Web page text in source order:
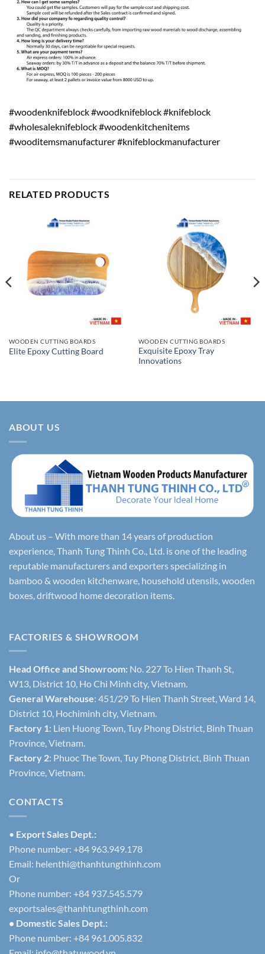
#woodenknifeblock #woodknifeblock #knifeblock
#wholesaleknifeblock #woodenkitchenitems
#wooditemsmanufacturer #knifeblockmanufacturer
RELATED PRODUCTS
WOODEN CUTTING BOARDS
Elite Epoxy Cutting Board
WOODEN CUTTING BOARDS
Exquisite Epoxy Tray
Innovations
ABOUT US
About us – With more than 14 years of production
experience, Thanh Tung Thinh Co., Ltd. is one of the leading
reputable manufacturers and exporters specializing in
bamboo & wooden kitchenware, household utensils, wooden
boxes, driftwood home decoration items.
FACTORIES & SHOWROOM
Head Office and Showroom: No. 227 To Hien Thanh St,
W13, District 10, Ho Chi Minh city, Vietnam.
General Warehouse: 451/29 To Hien Thanh Street, Ward 14,
District 10, Hochiminh city, Vietnam.
Factory 1: Lien Huong Town, Tuy Phong District, Binh Thuan
Province, Vietnam.
Factory 2: Phuoc The Town, Tuy Phong District, Binh Thuan
Province, Vietnam.
CONTACTS
• Export Sales Dept.:
Phone number: +84 963.949.178
Email: helenthi@thanhtungthinh.com
Or
Phone number: +84 937.545.579
exportsales@thanhtungthinh.com
• Domestic Sales Dept.:
Phone number: +84 961.005.832